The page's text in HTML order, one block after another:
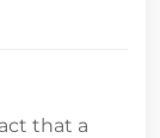
that a